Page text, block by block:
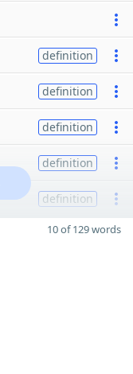
definition
definition
definition
definition
definition
10 of 129 words